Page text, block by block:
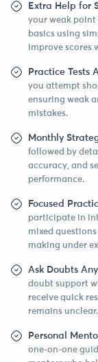
Extra Help for
your weak point
basics using
improve scores
Practice Tests
you attempt
ensuring weak
mistakes.
Monthly
followed by
accuracy, and
performance.
Focused
participate in
mixed
making under
Ask Doubts
doubt support
receive quick
remains unclear.
Personal
one-on-one